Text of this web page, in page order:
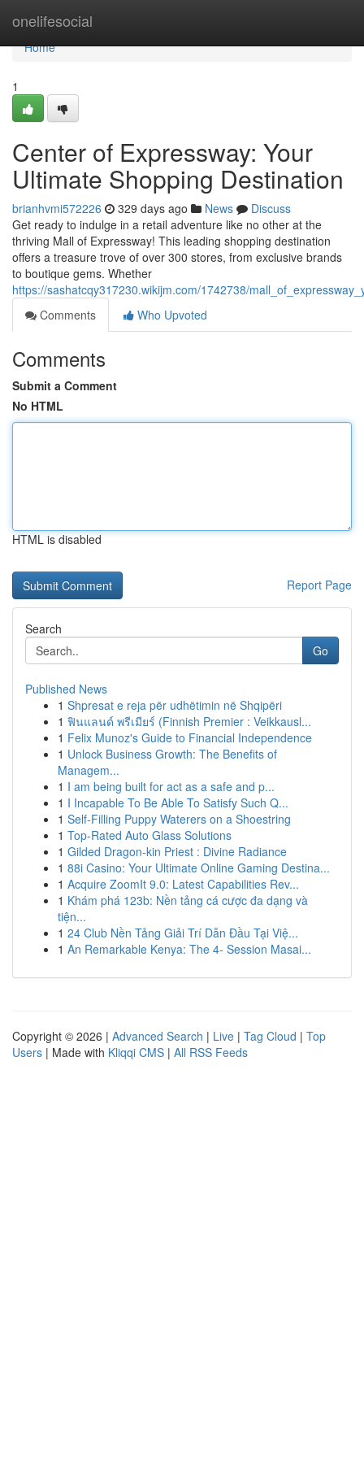
onelifesocial
Home
Home
1
Center of Expressway: Your
Ultimate Shopping Destination
brianhvmi572226 329 days ago News
Discuss
Get ready to indulge in a retail adventure like no other at the
thriving Mall of Expressway! This leading shopping destination
offers a treasure trove of over 300 stores, from exclusive brands
to boutique gems. Whether
https://sashatcqy317230.wikijm.com/1742738/
Comments
Who Upvoted
Comments
Submit a Comment
No HTML
HTML is disabled
Report Page
Search
Go
Published News
1 Shpresat e reja për udhëtimin në Shqipëri
1 ฟินแลนด์ พรีเมียร์ (Finnish Premier : Veikkausl...
1 Felix Munoz's Guide to Financial Independence
1 Unlock Business Growth: The Benefits of
Managem...
1 I am being built for act as a safe and p...
1 I Incapable To Be Able To Satisfy Such Q...
1 Self-Filling Puppy Waterers on a Shoestring
1 Top-Rated Auto Glass Solutions
1 Gilded Dragon-kin Priest : Divine Radiance
1 88i Casino: Your Ultimate Online Gaming Destina...
1 Acquire ZoomIt 9.0: Latest Capabilities Rev...
1 Khám phá 123b: Nền tảng cá cược đa dạng và
tiện...
1 24 Club Nền Tảng Giải Trí Dẫn Đầu Tại Việ...
1 An Remarkable Kenya: The 4- Session Masai...
Copyright © 2026 | Advanced Search | Live | Tag Cloud | Top
Users | Made with Kliqqi CMS | All RSS Feeds